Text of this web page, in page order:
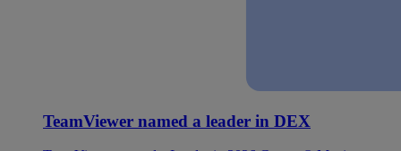
TeamViewer named a leader in DEX